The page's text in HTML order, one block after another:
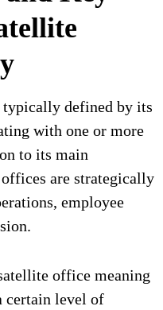
defined by its
with one or more
to its main
are strategically
employee
office meaning
certain level of